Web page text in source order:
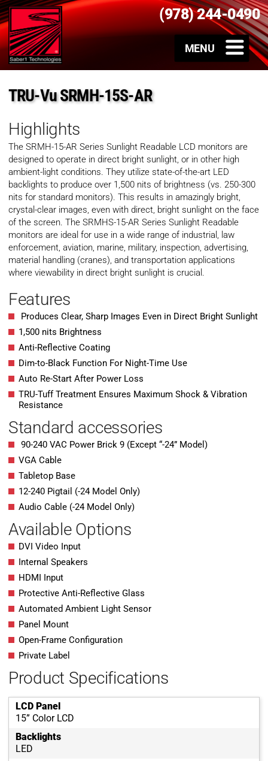
(978) 244-0490
TRU-Vu SRMH-15S-AR
Highlights
The SRMH-15-AR Series Sunlight Readable LCD monitors are
designed to operate in direct bright sunlight, or in other high
ambient-light conditions. They utilize state-of-the-art LED
backlights to produce over 1,500 nits of brightness (vs. 250-300
nits for standard monitors). This results in amazingly bright,
crystal-clear images, even with direct, bright sunlight on the face
of the screen. The SRMHS-15-AR Series Sunlight Readable
monitors are ideal for use in a wide range of industrial, law
enforcement, aviation, marine, military, inspection, advertising,
material handling (cranes), and transportation applications
where viewability in direct bright sunlight is crucial.
Features
Produces Clear, Sharp Images Even in Direct Bright Sunlight
1,500 nits Brightness
Anti-Reflective Coating
Dim-to-Black Function For Night-Time Use
Auto Re-Start After Power Loss
TRU-Tuff Treatment Ensures Maximum Shock & Vibration
Resistance
Standard accessories
90-240 VAC Power Brick 9 (Except “-24” Model)
VGA Cable
Tabletop Base
12-240 Pigtail (-24 Model Only)
Audio Cable (-24 Model Only)
Available Options
DVI Video Input
Internal Speakers
HDMI Input
Protective Anti-Reflective Glass
Automated Ambient Light Sensor
Panel Mount
Open-Frame Configuration
Private Label
Product Specifications
LCD Panel
15” Color LCD
Backlights
LED